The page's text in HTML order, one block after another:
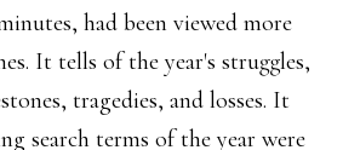
had been viewed more
It tells of the year's struggles,
tragedies, and losses. It
search terms of the year were